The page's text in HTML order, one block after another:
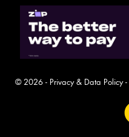
© 2026 - Privacy & Data Policy-